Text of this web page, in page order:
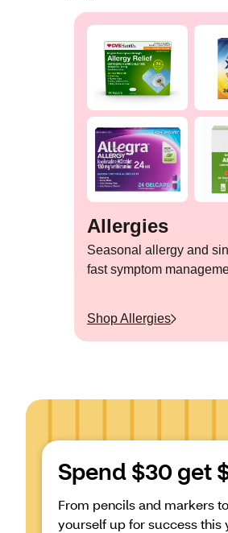
Allergies
Seasonal allergy and
fast symptom
ShopAllergies
Spend $30 get
From pencils and markers
yourself up for success this